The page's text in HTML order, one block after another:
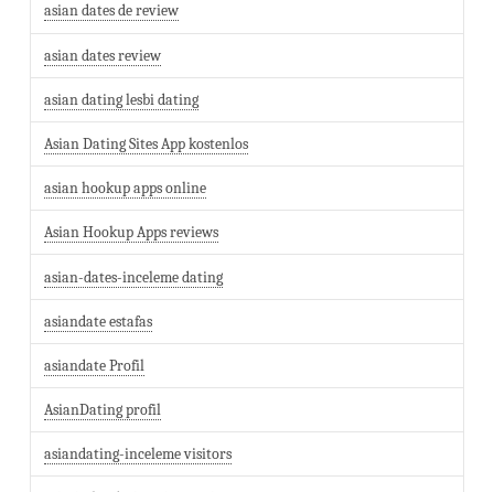
asian dates de review
asian dates review
asian dating lesbi dating
Asian Dating Sites App kostenlos
asian hookup apps online
Asian Hookup Apps reviews
asian-dates-inceleme dating
asiandate estafas
asiandate Profil
AsianDating profil
asiandating-inceleme visitors